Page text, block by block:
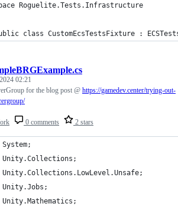
Roguelite.Tests.Infrastructure
class CustomEcsTestsFixture :
0 comments 2 stars
02:21
for the blog post @ https://gamedev.center/trying-out-
Unity.Collections;
Unity.Collections.LowLevel.Unsafe;
Unity.Jobs;